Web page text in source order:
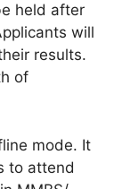
held after
will
results.
of
mode. It
to attend